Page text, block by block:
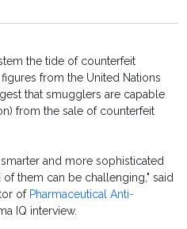
the tide of counterfeit
from the United Nations
that smugglers are capable
from the sale of counterfeit
and more sophisticated
them can be challenging," said
of Pharmaceutical Anti-
IQ interview.